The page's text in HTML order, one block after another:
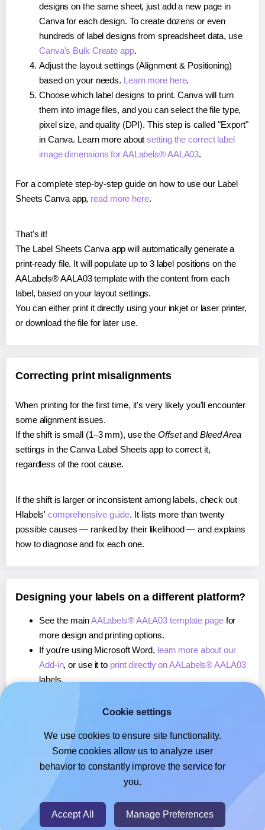
designs on the same sheet, just add a new page in
Canva for each design. To create dozens or even
hundreds of label designs from spreadsheet data, use
Canva's Bulk Create app.
Adjust the layout settings (Alignment & Positioning)
based on your needs. Learn more here.
Choose which label designs to print. Canva will turn
them into image files, and you can select the file type,
pixel size, and quality (DPI). This step is called "Export"
in Canva. Learn more aboutsetting the correct label
image dimensions for AALabels® AALA03.
For a complete step-by-step guide on how to use our Label
Sheets Canva app, read more here.
That's it!
The Label Sheets Canva app will automatically generate a
print-ready file. It will populate up to 3 label positions on the
AALabels® AALA03 template with the content from each
label, based on your layout settings.
You can either print it directly using your inkjet or laser printer,
or download the file for later use.
Correcting print misalignments
When printing for the first time, it's very likely you'll encounter
some alignment issues.
If the shift is small (1–3 mm), use the Offsetand Bleed Area
settings in the Canva Label Sheets app to correct it,
regardless of the root cause.
If the shift is larger or inconsistent among labels, check out
Hlabels'comprehensive guide. It lists more than twenty
possible causes — ranked by their likelihood — and explains
how to diagnose and fix each one.
Designing your labels on a different platform?
See the mainAALabels® AALA03 template pagefor
more design and printing options.
If you're using Microsoft Word, learn more about our
Add-in, or use it to print directly on AALabels® AALA03
labels.
, or use it toprint directly on AALabels® AALA03
If you're using Google Docs™ or Sheets™,learn more
about our Add-on, or use it to print directly on
AALabels® AALA03labels.
Cookie settings
We use cookies to ensure site functionality.
Some cookies allow us to analyze user
behavior to constantly improve the service for
you.
Accept All Manage Preferences